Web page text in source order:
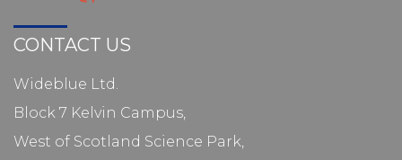
CONTACT US
Wideblue Ltd.
Block 7 Kelvin Campus,
West of Scotland Science Park,